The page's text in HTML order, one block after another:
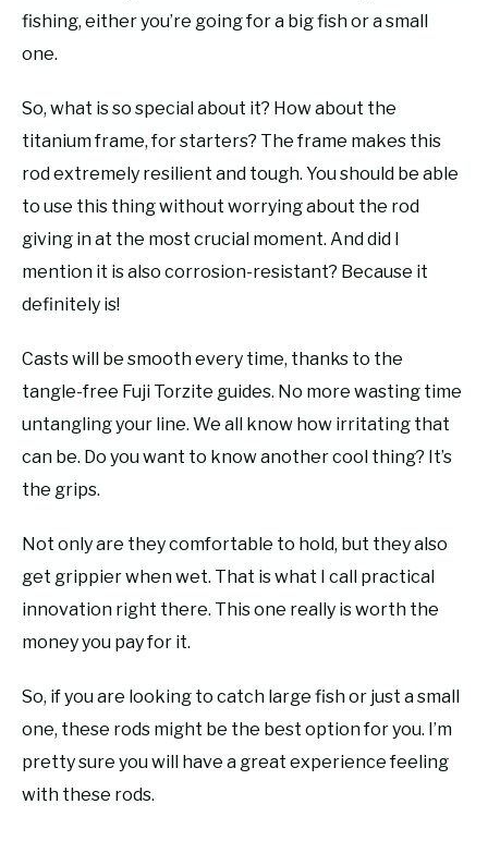
fishing, either you’re going for a big fish or a small
one.
So, what is so special about it? How about the
titanium frame, for starters? The frame makes this
rod extremely resilient and tough. You should be able
to use this thing without worrying about the rod
giving in at the most crucial moment. And did I
mention it is also corrosion-resistant? Because it
definitely is!
Casts will be smooth every time, thanks to the
tangle-free Fuji Torzite guides. No more wasting time
untangling your line. We all know how irritating that
can be. Do you want to know another cool thing? It’s
the grips.
Not only are they comfortable to hold, but they also
get grippier when wet. That is what I call practical
innovation right there. This one really is worth the
money you pay for it.
So, if you are looking to catch large fish or just a small
one, these rods might be the best option for you. I’m
pretty sure you will have a great experience feeling
with these rods.